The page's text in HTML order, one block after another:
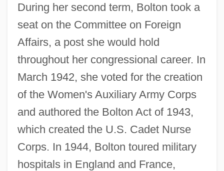
During her second term, Bolton took a
seat on the Committee on Foreign
Affairs, a post she would hold
throughout her congressional career. In
March 1942, she voted for the creation
of the Women's Auxiliary Army Corps
and authored the Bolton Act of 1943,
which created the U.S. Cadet Nurse
Corps. In 1944, Bolton toured military
hospitals in England and France,